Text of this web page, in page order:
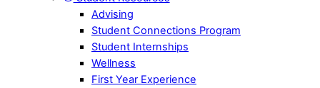
Advising
Student Connections Program
Student Internships
Wellness
First Year Experience